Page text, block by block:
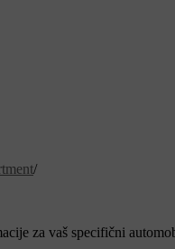
/
za vaš specifični